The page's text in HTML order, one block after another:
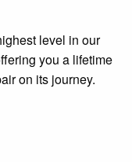
level in our
you a lifetime
on its journey.